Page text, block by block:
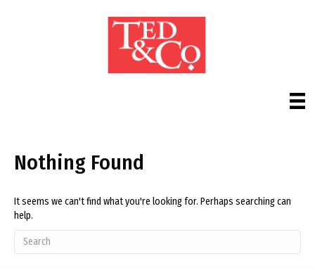
Nothing Found
It seems we can't find what you're looking for. Perhaps searching can
help.